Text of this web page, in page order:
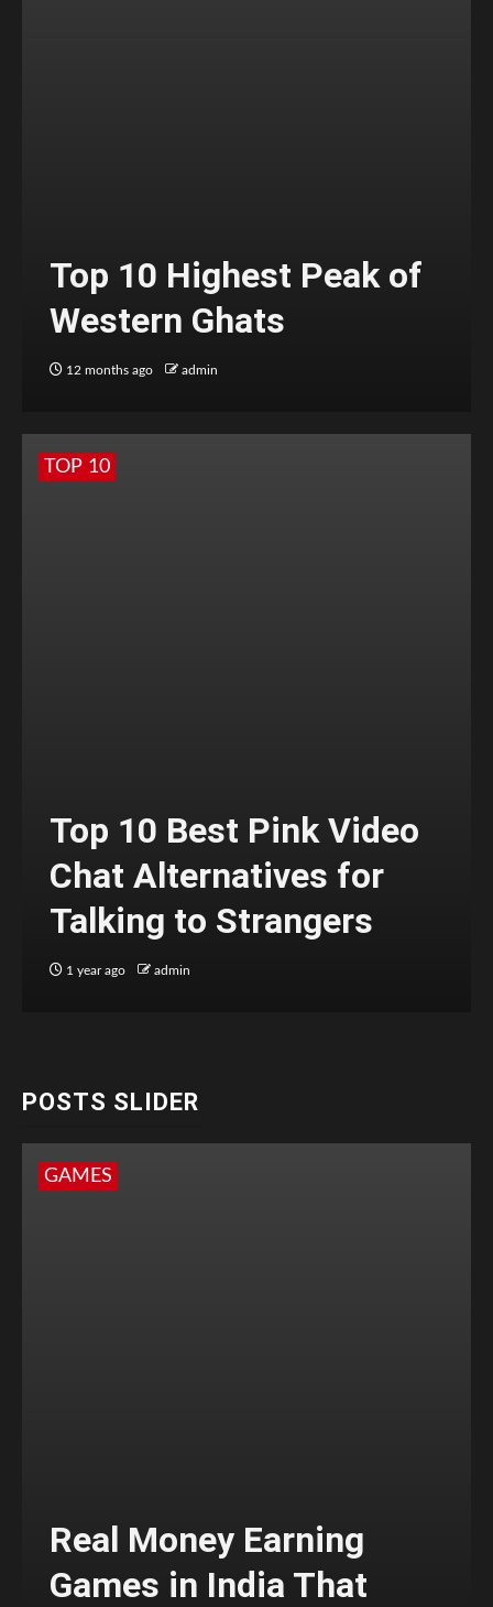
Top 10 Highest Peak of
Western Ghats
12 months ago admin
TOP 10
Top 10 Best Pink Video
Chat Alternatives for
Talking to Strangers
1 year ago admin
POSTS SLIDER
GAMES
Real Money Earning
Games in India That